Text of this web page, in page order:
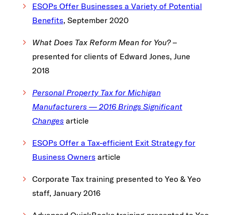
ESOPs Offer Businesses a Variety of Potential
Benefits, September 2020
What Does Tax Reform Mean for You?–
presented for clients of Edward Jones, June
2018
Personal Property Tax for Michigan
Manufacturers — 2016 Brings Significant
Changes article
ESOPs Offer a Tax-efficient Exit Strategy for
Business Owners article
Corporate Tax training presented to Yeo & Yeo
staff, January 2016